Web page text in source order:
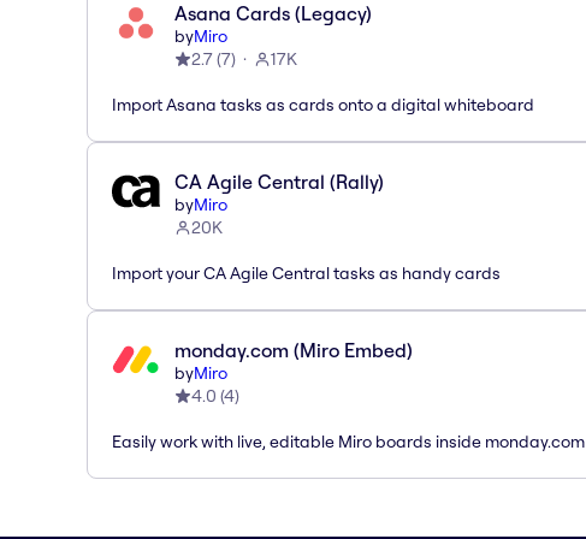
Asana Cards (Legacy)
byMiro
2.7(7) 17K
Import Asana tasks as cards onto a digital whiteboard
CA Agile Central (Rally)
byMiro
20K
Import your CA Agile Central tasks as handy cards
monday.com (Miro Embed)
byMiro
4.0 (4)
Easily work with live, editable Miro boards inside monday.com